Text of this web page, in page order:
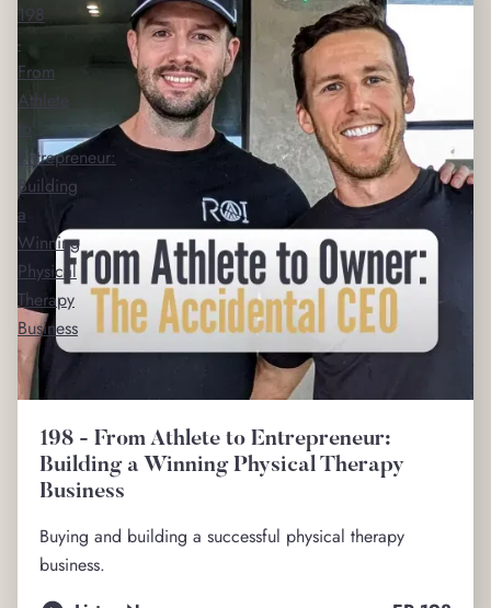
198 - From Athlete to Entrepreneur:
Building a Winning Physical Therapy
Business
Buying and building a successful physical therapy
business.
198
-
From
Athlete
to
Entrepreneur:
Building
a
Winning
Physical
Therapy
Business